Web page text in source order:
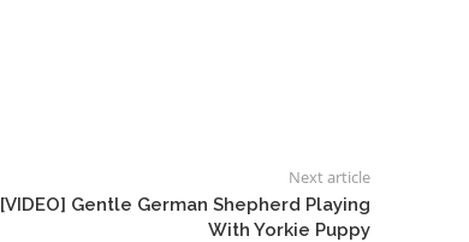
Next article
[VIDEO] Gentle German Shepherd Playing
With Yorkie Puppy